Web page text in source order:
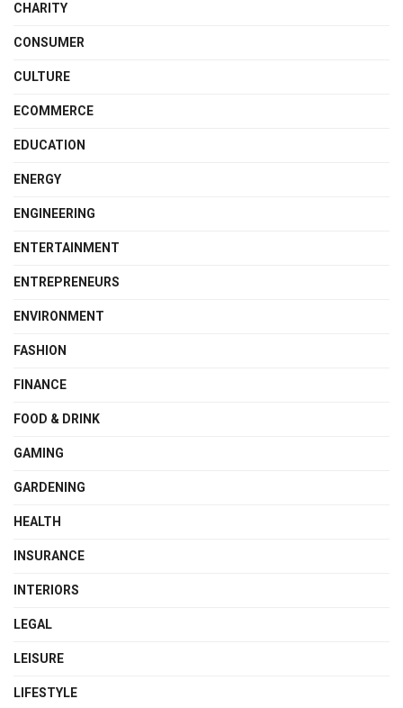
CHARITY
CONSUMER
CULTURE
ECOMMERCE
EDUCATION
ENERGY
ENGINEERING
ENTERTAINMENT
ENTREPRENEURS
ENVIRONMENT
FASHION
FINANCE
FOOD & DRINK
GAMING
GARDENING
HEALTH
INSURANCE
INTERIORS
LEGAL
LEISURE
LIFESTYLE